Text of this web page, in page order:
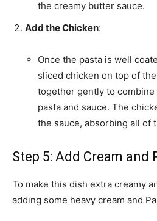
the creamy butter sauce.
Add the Chicken:
Once the pasta is well
sliced chicken on top of
together gently to
pasta and sauce. The
the sauce, absorbing all of
Step 5: Add Cream and
To make this dish extra creamy
adding some heavy cream and